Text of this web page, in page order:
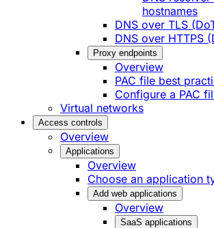
hostnames
DNS over TLS
DNS over HTTPS
Proxy endpoints
Overview
PAC file best
Configure a PAC
Virtual networks
Access controls
Overview
Applications
Overview
Choose an application
Add web applications
Overview
SaaS applications